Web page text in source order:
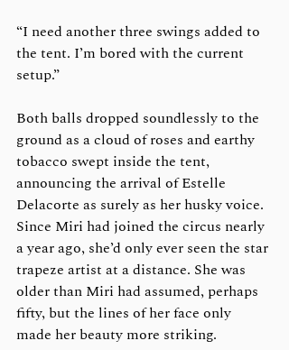
“I need another three swings added to
the tent. I’m bored with the current
setup.”
Both balls dropped soundlessly to the
ground as a cloud of roses and earthy
tobacco swept inside the tent,
announcing the arrival of Estelle
Delacorte as surely as her husky voice.
Since Miri had joined the circus nearly
a year ago, she’d only ever seen the star
trapeze artist at a distance. She was
older than Miri had assumed, perhaps
fifty, but the lines of her face only
made her beauty more striking.